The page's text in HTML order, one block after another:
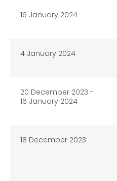
16 January 2024
4 January 2024
20 December 2023 -
16 January 2024
18 December 2023